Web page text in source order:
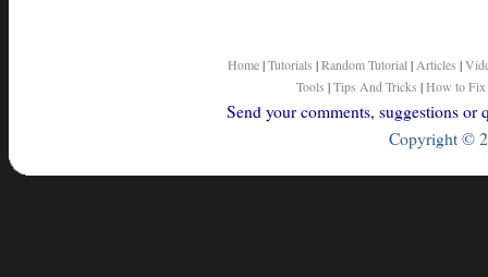
Home|Tutorials |Random Tutorial | Articles |
Tools |Tips And Tricks |How to Fix
Send your comments, suggestions
Copyright ©